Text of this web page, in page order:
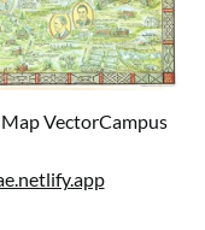
VectorCampus